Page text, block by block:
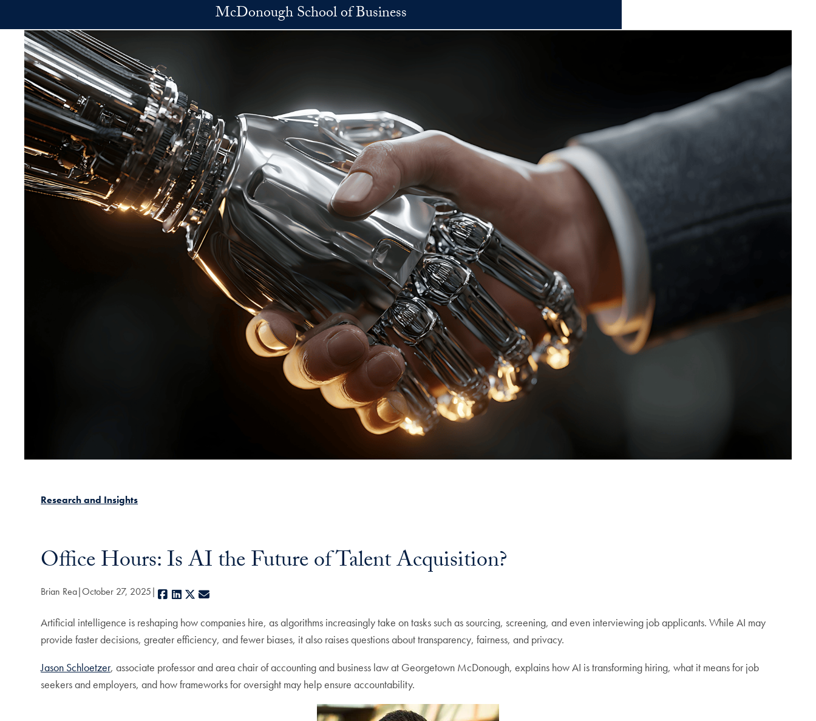
McDonough School of Business
Research and Insights
Office Hours: Is AI the Future of Talent Acquisition?
Brian Rea October 27, 2025 Facebook
LinkedIn
X
Artificial intelligence is reshaping how companies hire, as algorithms increasingly take on tasks such as sourcing, screening, and even interviewing job applicants. While AI may
provide faster decisions, greater efficiency, and fewer biases, it also raises questions about transparency, fairness, and privacy.
Jason Schloetzer, associate professor and area chair of accounting and business law at Georgetown McDonough, explains how AI is transforming hiring, what it means for job
seekers and employers, and how frameworks for oversight may help ensure accountability.